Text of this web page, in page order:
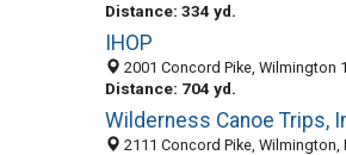
Distance: 334 yd.
IHOP
2001 Concord Pike, Wilmington 19803, DE,
Distance: 704 yd.
Wilderness Canoe Trips,
2111 Concord Pike, Wilmington,